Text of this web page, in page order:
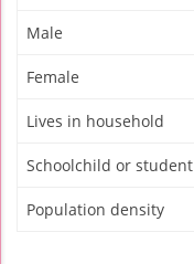
Male
Female
Lives in household
Schoolchild or student
Population density